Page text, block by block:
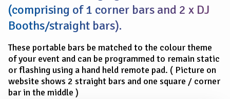
(comprising of 1 corner bars and 2 x DJ
Booths/straight bars).
These portable bars be matched to the colour theme
of your event and can be programmed to remain static
or flashing using a hand held remote pad. ( Picture on
website shows 2 straight bars and one square / corner
bar in the middle )